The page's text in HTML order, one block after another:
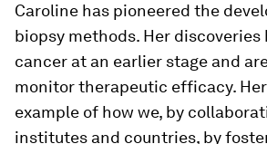
Caroline has pioneered the
biopsy methods. Her
cancer at an earlier stage and
monitor therapeutic efficacy.
example of how we, by
institutes and countries, by